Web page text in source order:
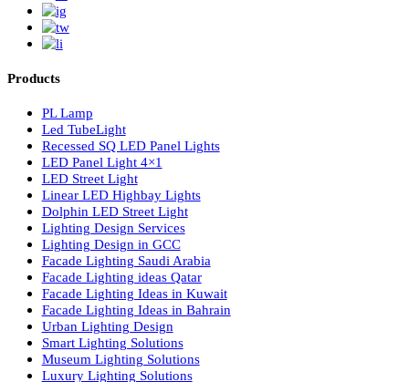
Luzion is a leading manufacturer and exporter of high-quality
lighting solutions. With a focus on design, research, and
we offer a wide range of products for commercial, industrial,
residential, and outdoor spaces.
Products